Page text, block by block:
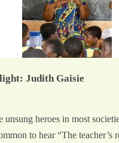
Judith Gaisie
unsung heroes in most
to hear “The teacher’s